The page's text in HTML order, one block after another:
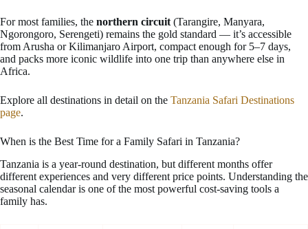
For most families, the northern circuit (Tarangire, Manyara,
Ngorongoro, Serengeti) remains the gold standard — it’s accessible
from Arusha or Kilimanjaro Airport, compact enough for 5–7 days,
and packs more iconic wildlife into one trip than anywhere else in
Africa.
Explore all destinations in detail on the Tanzania Safari Destinations
page.
When is the Best Time for a Family Safari in Tanzania?
Tanzania is a year-round destination, but different months offer
different experiences and very different price points. Understanding the
seasonal calendar is one of the most powerful cost-saving tools a
family has.